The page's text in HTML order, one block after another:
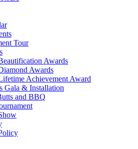
Tour
Awards
Awards
Achievement Award
Gala & Installation
and BBQ